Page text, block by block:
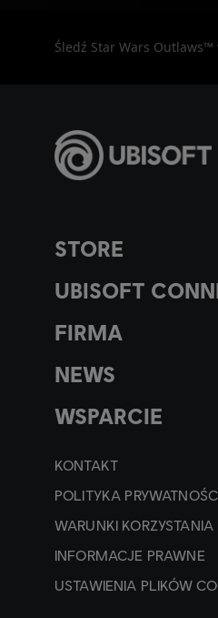
Śledź Star Wars Outlaws™
STORE
UBISOFT
FIRMA
NEWS
WSPARCIE
KONTAKT
POLITYKA
WARUNKI KORZYSTANIA
INFORMACJE PRAWNE
USTAWIENIA PLIKÓW